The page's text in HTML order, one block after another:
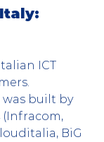
ICT
was built by
BiG